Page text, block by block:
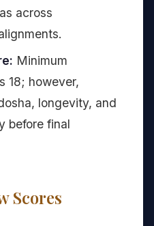
across
Minimum
18; however,
longevity, and
before final
Scores